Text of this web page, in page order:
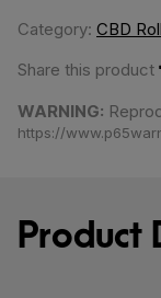
Category: CBD
Share this product
WARNING:
https://
Product